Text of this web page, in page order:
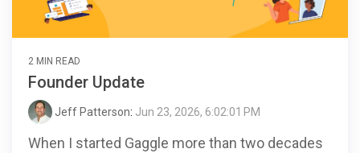
2 MIN READ
Founder Update
Jeff Patterson: Jun 23, 2026, 6:02:01 PM
When I started Gaggle more than two decades